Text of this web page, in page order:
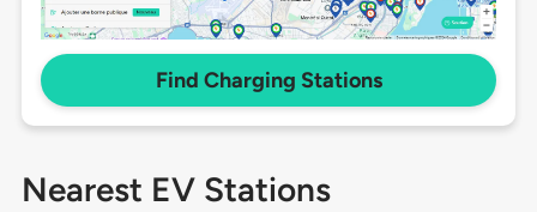
Find Charging Stations
Nearest EV Stations